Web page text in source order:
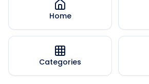
Home
Categories